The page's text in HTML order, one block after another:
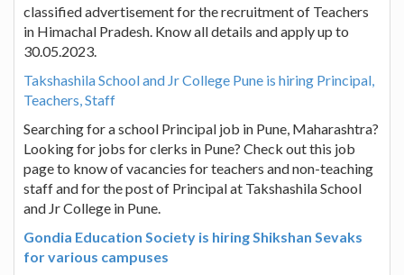
classified advertisement for the recruitment of Teachers
in Himachal Pradesh. Know all details and apply up to
30.05.2023.
Takshashila School and Jr College Pune is hiring Principal,
Teachers, Staff
Searching for a school Principal job in Pune, Maharashtra?
Looking for jobs for clerks in Pune? Check out this job
page to know of vacancies for teachers and non-teaching
staff and for the post of Principal at Takshashila School
and Jr College in Pune.
Gondia Education Society is hiring Shikshan Sevaks
for various campuses